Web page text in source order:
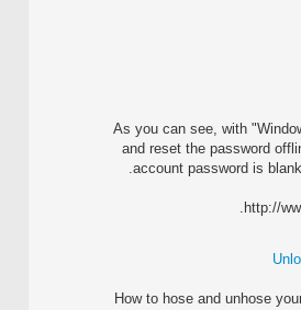
As you can see, with
and reset the password
account password is
http://
How to hose and unhose